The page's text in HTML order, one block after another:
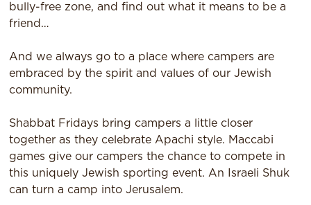
bully-free zone, and find out what it means to be a
friend…
And we always go to a place where campers are
embraced by the spirit and values of our Jewish
community.
Shabbat Fridays bring campers a little closer
together as they celebrate Apachi style. Maccabi
games give our campers the chance to compete in
this uniquely Jewish sporting event. An Israeli Shuk
can turn a camp into Jerusalem.